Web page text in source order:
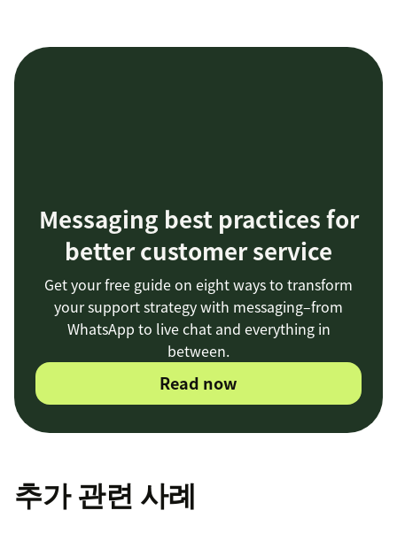
Messaging best practices for
better customer service
Get your free guide on eight ways to transform
your support strategy with messaging–from
WhatsApp to live chat and everything in
between.
Read now
추가 관련 사례